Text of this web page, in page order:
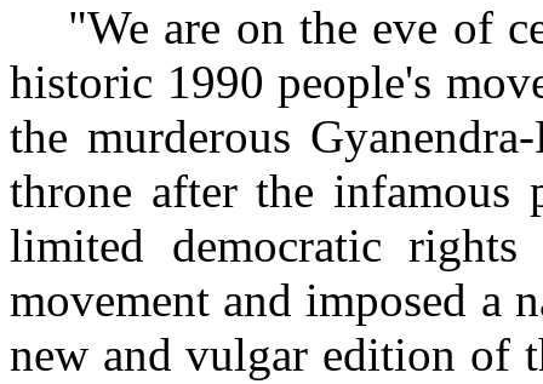
"We are on the eve of
historic 1990 people's
the murderous
throne after the infamous
limited democratic
movement and imposed a
new and vulgar edition of